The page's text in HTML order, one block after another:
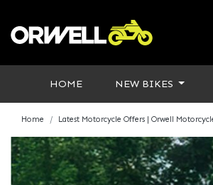
HOME NEW BIKES
Home Latest Motorcycle Offers | Orwell